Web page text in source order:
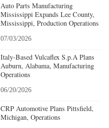
Auto Parts Manufacturing
Mississippi Expands Lee County,
Mississippi, Production Operations
07/03/2026
Italy-Based Vulcaflex S.p.A Plans
Auburn, Alabama, Manufacturing
Operations
06/20/2026
CRP Automotive Plans Pittsfield,
Michigan, Operations